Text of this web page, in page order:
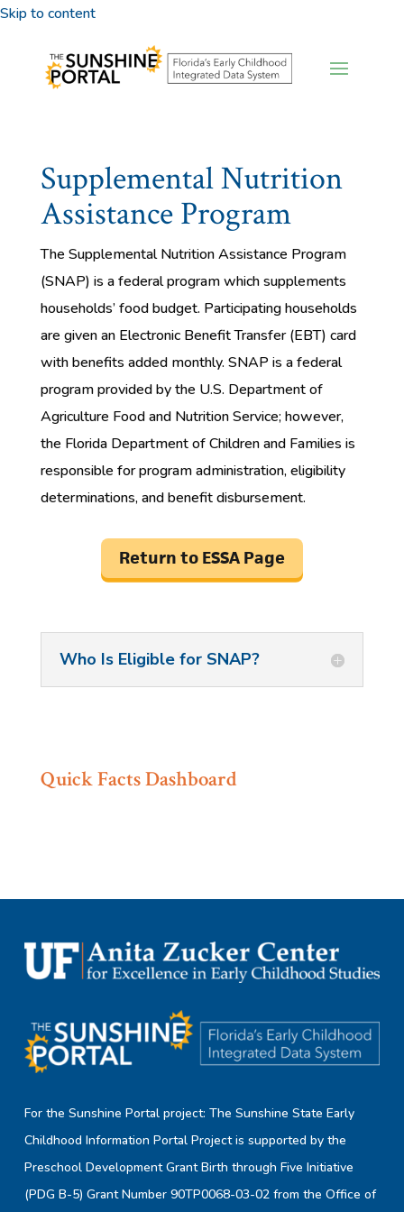
Skip to content
Supplemental Nutrition
Assistance Program
The Supplemental Nutrition Assistance Program
(SNAP) is a federal program which supplements
households’ food budget. Participating households
are given an Electronic Benefit Transfer (EBT) card
with benefits added monthly. SNAP is a federal
program provided by the U.S. Department of
Agriculture Food and Nutrition Service; however,
the Florida Department of Children and Families is
responsible for program administration, eligibility
determinations, and benefit disbursement.
Return to ESSA Page
Who Is Eligible for SNAP?
Quick Facts Dashboard
For the Sunshine Portal project: The Sunshine State Early
Childhood Information Portal Project is supported by the
Preschool Development Grant Birth through Five Initiative
(PDG B-5) Grant Number 90TP0068-03-02 from the Office of